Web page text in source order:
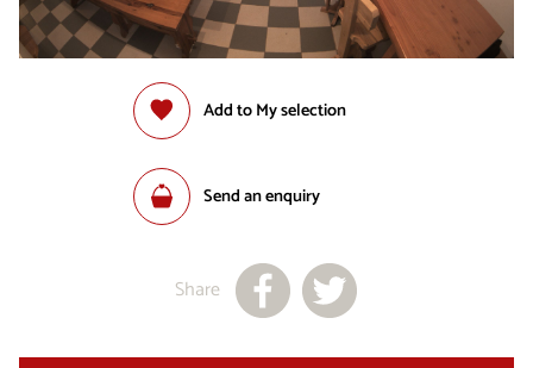
Add to My selection
Send an enquiry
Share